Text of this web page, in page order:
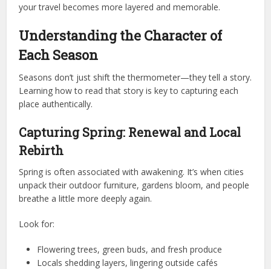
your travel becomes more layered and memorable.
Understanding the Character of
Each Season
Seasons don’t just shift the thermometer—they tell a story.
Learning how to read that story is key to capturing each
place authentically.
Capturing Spring: Renewal and Local
Rebirth
Spring is often associated with awakening. It’s when cities
unpack their outdoor furniture, gardens bloom, and people
breathe a little more deeply again.
Look for:
Flowering trees, green buds, and fresh produce
Locals shedding layers, lingering outside cafés